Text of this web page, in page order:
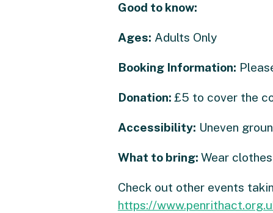
Good to know:
Ages: Adults Only
Booking Information:
Donation: £5 to cover the
Accessibility: Uneven
What to bring: Wear
Check out other events
https://